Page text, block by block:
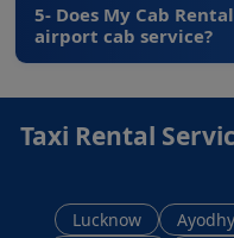
5- Does My Cab
airport cab service?
Taxi Rental
Lucknow